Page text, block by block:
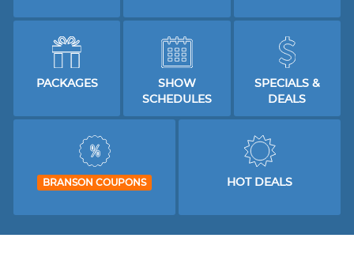
PACKAGES
SHOW
SCHEDULES
SPECIALS &
DEALS
BRANSON COUPONS HOT DEALS